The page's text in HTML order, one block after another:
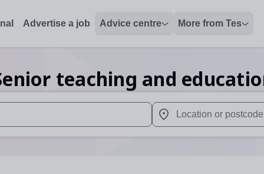
Advertise a job Advice centre More from Tes
teaching and
up and down arrows to review and enter to select. Touch
When autocomplete